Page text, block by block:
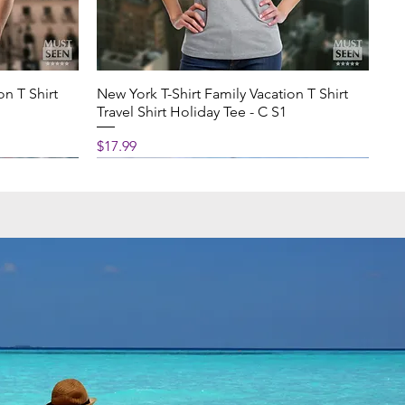
T Shirt
New York T-Shirt Family Vacation T Shirt
Travel Shirt Holiday Tee - C S1
Price
$17.99